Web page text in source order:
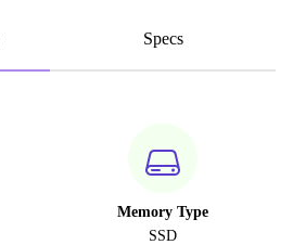
Specs
Memory Type
SSD